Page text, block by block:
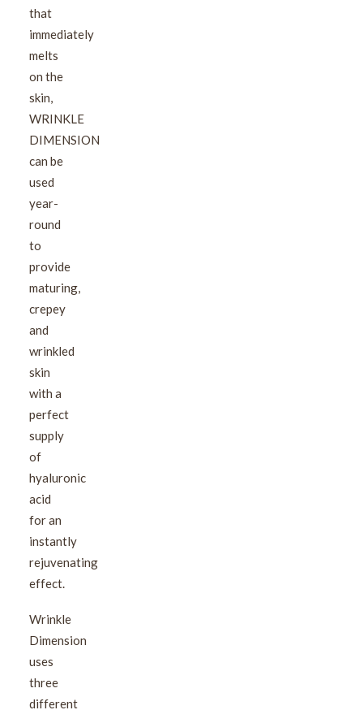
that
immediately
melts
on the
skin,
WRINKLE
DIMENSION
can be
used
year-
round
to
provide
maturing,
crepey
and
wrinkled
skin
with a
perfect
supply
of
hyaluronic
acid
for an
instantly
rejuvenating
effect.
Wrinkle
Dimension
uses
three
different